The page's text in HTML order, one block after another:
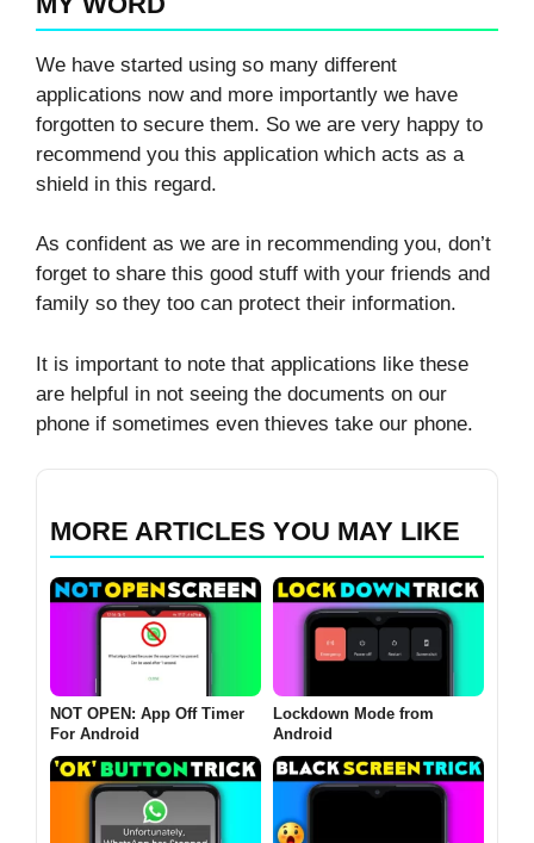
We have started using so many different
applications now and more importantly we have
forgotten to secure them. So we are very happy to
recommend you this application which acts as a
shield in this regard.
As confident as we are in recommending you, don’t
forget to share this good stuff with your friends and
family so they too can protect their information.
It is important to note that applications like these
are helpful in not seeing the documents on our
phone if sometimes even thieves take our phone.
MORE ARTICLES YOU MAY LIKE
NOT OPEN: App Off Timer
For Android
Lockdown Mode from
Android